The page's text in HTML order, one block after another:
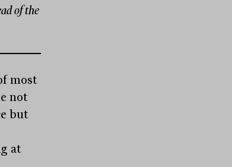
of the
most
not
but
at